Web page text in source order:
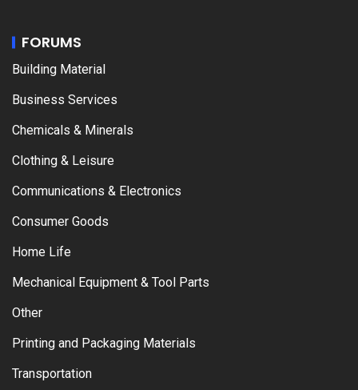
FORUMS
Building Material
Business Services
Chemicals & Minerals
Clothing & Leisure
Communications & Electronics
Consumer Goods
Home Life
Mechanical Equipment & Tool Parts
Other
Printing and Packaging Materials
Transportation